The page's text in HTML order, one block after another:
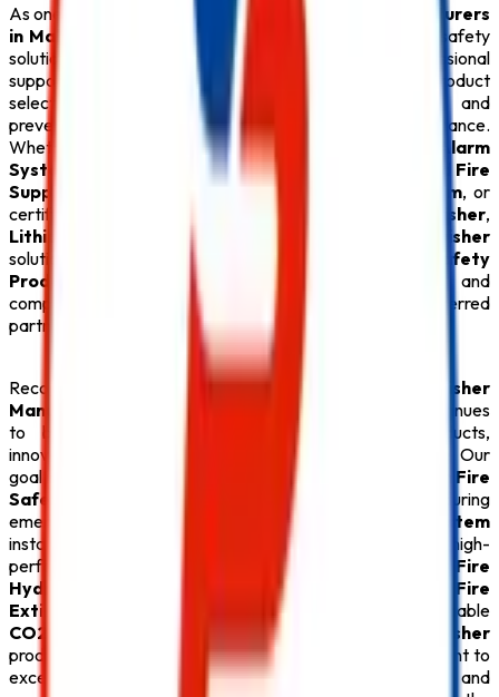
As one of the dependable
Fire Extinguisher Manufacturers
in Maharashtra
Safe Pro Fire
offers complete fire safety
solutions backed by technical expertise and professional
support. Our experienced team assists clients with product
selection, system design, installation, inspection, and
preventive maintenance to ensure long-term performance.
Whether your facility requires an intelligent
Fire Alarm
System
Sprinkler System
Fire
Suppression System
, a reliableFire Hydrant System, or
certified
CO2 Fire Extinguisher,
Lithium Battery Fire Extinguisher
Fire Extinguisher
solutions, we provide everything under one roof. Every
Safety
Product
is carefully tested for quality, durability, and
compliance with fire safety regulations, making us a preferred
partner for businesses throughout Maharashtra.
Recognized for offering the
Best Fire Extinguisher
Manufacturers in Maharashtra
Safe Pro Fire
continues
to build lasting relationships through quality products,
innovative technology, and exceptional customer service. Our
goal is to create safer environments by supplying premium Fire
Safety Products
that deliver reliable protection during
emergencies. From advanced Fire Alarm System
installations and efficient
Sprinkler System
solutions to high-
performance
Fire Suppression System
Fire
Hydrant System
, specialized
Lithium Battery Fire
Extinguisher
ABC Fire Extinguisher
, dependable
CO2 Fire Extinguisher
, and superior
Fire Extinguisher
products, every
Safety Productreflects our commitment to
excellence. With competitive pricing, timely delivery, and